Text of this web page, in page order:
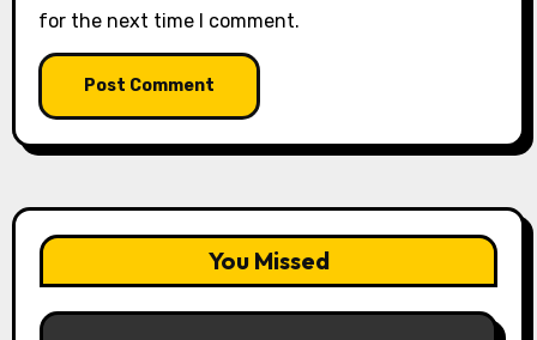
for the next time I comment.
You Missed